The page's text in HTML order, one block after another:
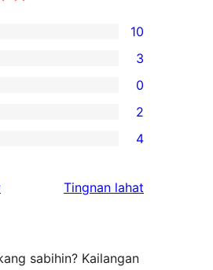
10
3
0
2
4
Tingnan lahat
sabihin? Kailangan